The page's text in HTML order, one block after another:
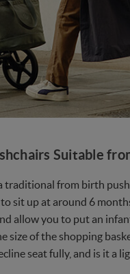
Suitable
traditional from birth
sit up at around 6
allow you to put an
of the shopping
seat fully, and is it a